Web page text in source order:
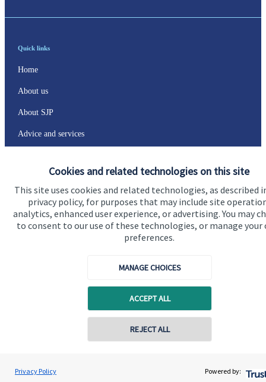
Cookies and related technologies on this site
This site uses cookies and related technologies, as described
privacy policy, for purposes that may include site
analytics, enhanced user experience, or advertising. You may
to consent to our use of these technologies, or manage your
preferences.
MANAGE CHOICES
ACCEPT ALL
REJECT ALL
Privacy Policy Powered by:
Quick links
Home
About us
About SJP
Advice and services
Get in touch